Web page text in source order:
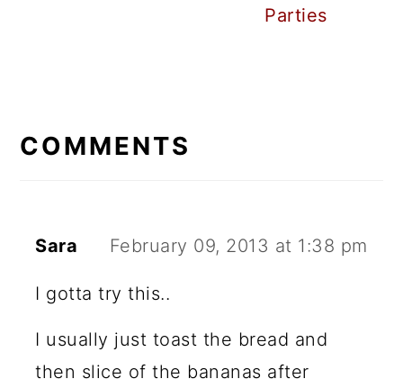
Parties
INTERACTIONS
COMMENTS
Sara February 09, 2013 at 1:38 pm
I gotta try this..
I usually just toast the bread and
then slice of the bananas after